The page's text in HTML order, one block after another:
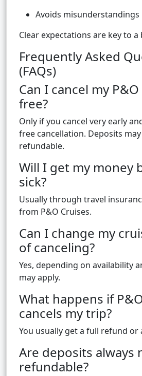
Avoids misunderstandings
Clear expectations are key to
Frequently Asked
(FAQs)
Can I cancel my
free?
Only if you cancel very early
free cancellation. Deposits
refundable.
Will I get my money
sick?
Usually through travel
from P&O Cruises.
Can I change my
of canceling?
Yes, depending on availability
may apply.
What happens if
cancels my trip?
You usually get a full refund or
Are deposits always
refundable?